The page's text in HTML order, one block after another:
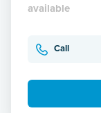
available
Call